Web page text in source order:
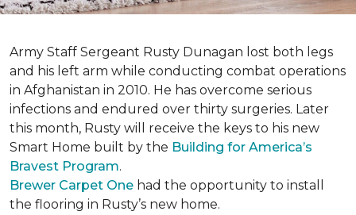
Army Staff Sergeant Rusty Dunagan lost both legs
and his left arm while conducting combat operations
in Afghanistan in 2010. He has overcome serious
infections and endured over thirty surgeries. Later
this month, Rusty will receive the keys to his new
Smart Home built by the Building for America’s
Bravest Program.
Brewer Carpet One had the opportunity to install
the flooring in Rusty’s new home.